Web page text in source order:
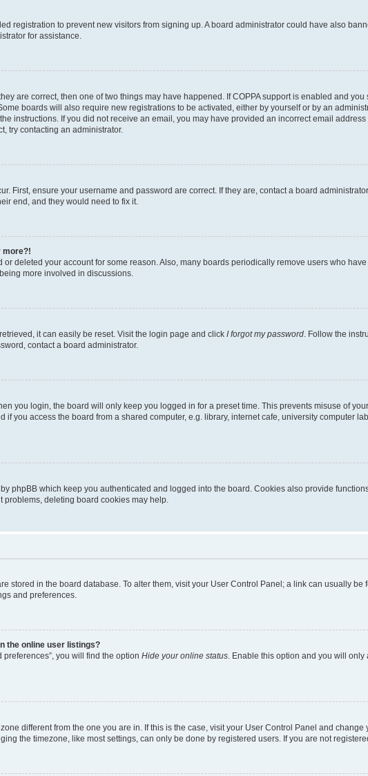
registration to prevent new visitors from signing up. A board administrator could have also
for assistance.
are correct, then one of two things may have happened. If COPPA support is enabled and
boards will also require new registrations to be activated, either by yourself or by an
instructions. If you did not receive an email, you may have provided an incorrect email
try contacting an administrator.
First, ensure your username and password are correct. If they are, contact a board
end, and they would need to fix it.
more?!
or deleted your account for some reason. Also, many boards periodically remove users who
more involved in discussions.
it can easily be reset. Visit the login page and click I forgot my password. Follow the
contact a board administrator.
you login, the board will only keep you logged in for a preset time. This prevents misuse of
if you access the board from a shared computer, e.g. library, internet cafe, university computer
phpBB which keep you authenticated and logged into the board. Cookies also provide
problems, deleting board cookies may help.
stored in the board database. To alter them, visit your User Control Panel; a link can usually
and preferences.
the online user listings?
you will find the option Hide your online status. Enable this option and you will
different from the one you are in. If this is the case, visit your User Control Panel and
the timezone, like most settings, can only be done by registered users. If you are not